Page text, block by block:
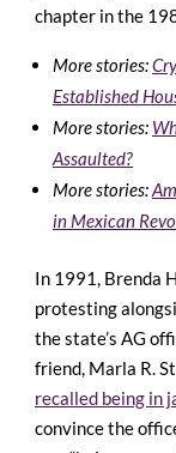
chapter in the
More stories:
Established
More stories:
Assaulted?
More stories:
in Mexican
In 1991, Brenda
protesting
the state’s AG
friend, Marla R.
recalled being in
convince the